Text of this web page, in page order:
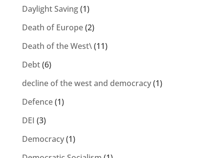
Daylight Saving(1)
Death of Europe(2)
Death of the West\(11)
Debt(6)
decline of the west and democracy(1)
Defence(1)
DEI (3)
Democracy(1)